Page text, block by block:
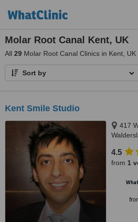
Molar Root Canal Kent, UK
All 29 Molar Root Canal Clinics in Kent, UK
Sort by
Kent Smile Studio
417
4.5
from 1